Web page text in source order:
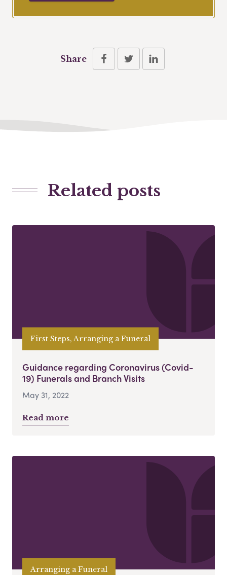
Share
Related posts
First Steps, Arranging a Funeral
Guidance regarding Coronavirus (Covid-
19) Funerals and Branch Visits
May 31, 2022
Read more
Arranging a Funeral